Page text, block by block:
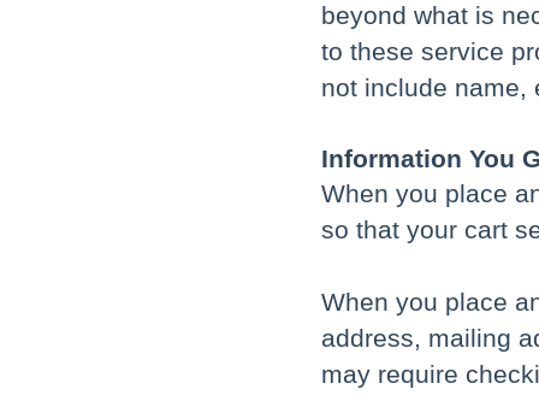
beyond what is
to these service
not include name,
Information You
When you place
so that your cart
When you place
address, mailing
may require